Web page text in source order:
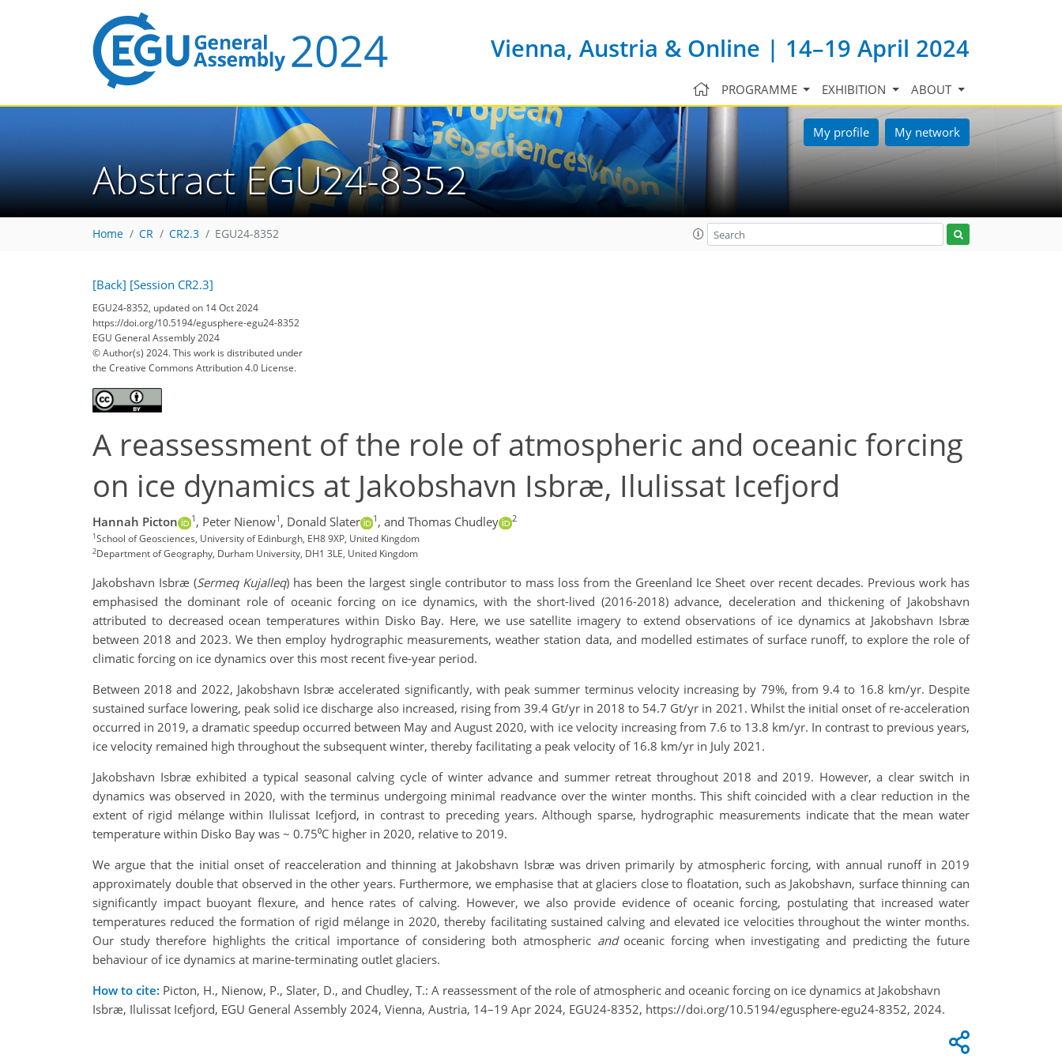
Vienna, Austria & Online | 14–19 April 2024
PROGRAMME EXHIBITION ABOUT
My profile My network
Abstract EGU24-8352
Home CR CR2.3 EGU24-8352
[Back] [Session CR2.3]
EGU24-8352, updated on 14 Oct 2024
https://doi.org/10.5194/egusphere-egu24-8352
EGU General Assembly 2024
© Author(s) 2024. This work is distributed under
the Creative Commons Attribution 4.0 License.
A reassessment of the role of atmospheric and oceanic forcing
on ice dynamics at Jakobshavn Isbræ, Ilulissat Icefjord
Hannah Picton 1 , Peter Nienow1 , Donald Slater 1 , and Thomas Chudley 2
1School of Geosciences, University of Edinburgh, EH8 9XP, United Kingdom
2Department of Geography, Durham University, DH1 3LE, United Kingdom
Jakobshavn Isbræ (Sermeq Kujalleq) has been the largest single contributor to mass loss from the Greenland Ice Sheet over recent decades. Previous work has
emphasised the dominant role of oceanic forcing on ice dynamics, with the short-lived (2016-2018) advance, deceleration and thickening of Jakobshavn
attributed to decreased ocean temperatures within Disko Bay. Here, we use satellite imagery to extend observations of ice dynamics at Jakobshavn Isbræ
between 2018 and 2023. We then employ hydrographic measurements, weather station data, and modelled estimates of surface runoff, to explore the role of
climatic forcing on ice dynamics over this most recent five-year period.
Between 2018 and 2022, Jakobshavn Isbræ accelerated significantly, with peak summer terminus velocity increasing by 79%, from 9.4 to 16.8 km/yr. Despite
sustained surface lowering, peak solid ice discharge also increased, rising from 39.4 Gt/yr in 2018 to 54.7 Gt/yr in 2021. Whilst the initial onset of re-acceleration
occurred in 2019, a dramatic speedup occurred between May and August 2020, with ice velocity increasing from 7.6 to 13.8 km/yr. In contrast to previous years,
ice velocity remained high throughout the subsequent winter, thereby facilitating a peak velocity of 16.8 km/yr in July 2021.
Jakobshavn Isbræ exhibited a typical seasonal calving cycle of winter advance and summer retreat throughout 2018 and 2019. However, a clear switch in
dynamics was observed in 2020, with the terminus undergoing minimal readvance over the winter months. This shift coincided with a clear reduction in the
extent of rigid mélange within Ilulissat Icefjord, in contrast to preceding years. Although sparse, hydrographic measurements indicate that the mean water
temperature within Disko Bay was ~ 0.75⁰C higher in 2020, relative to 2019.
We argue that the initial onset of reacceleration and thinning at Jakobshavn Isbræ was driven primarily by atmospheric forcing, with annual runoff in 2019
approximately double that observed in the other years. Furthermore, we emphasise that at glaciers close to floatation, such as Jakobshavn, surface thinning can
significantly impact buoyant flexure, and hence rates of calving. However, we also provide evidence of oceanic forcing, postulating that increased water
temperatures reduced the formation of rigid mélange in 2020, thereby facilitating sustained calving and elevated ice velocities throughout the winter months.
Our study therefore highlights the critical importance of considering both atmospheric andoceanic forcing when investigating and predicting the future
behaviour of ice dynamics at marine-terminating outlet glaciers.
How to cite: Picton, H., Nienow, P., Slater, D., and Chudley, T.: A reassessment of the role of atmospheric and oceanic forcing on ice dynamics at Jakobshavn
Isbræ, Ilulissat Icefjord, EGU General Assembly 2024, Vienna, Austria, 14–19 Apr 2024, EGU24-8352, https://doi.org/10.5194/egusphere-egu24-8352, 2024.